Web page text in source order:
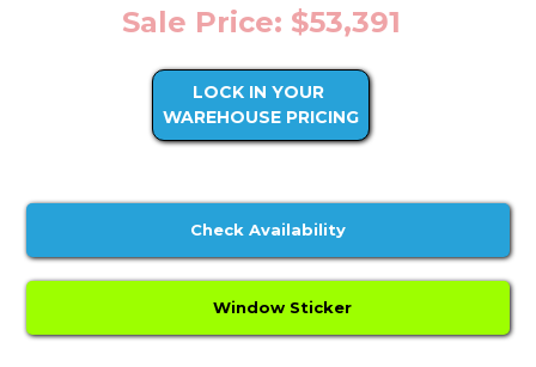
Sale Price: $53,391
LOCK IN YOUR
WAREHOUSE PRICING
Check Availability
Window Sticker